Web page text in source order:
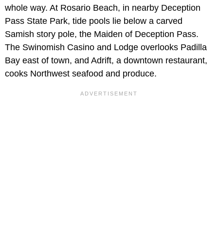
whole way. At Rosario Beach, in nearby Deception
Pass State Park, tide pools lie below a carved
Samish story pole, the Maiden of Deception Pass.
The Swinomish Casino and Lodge overlooks Padilla
Bay east of town, and Adrift, a downtown restaurant,
cooks Northwest seafood and produce.